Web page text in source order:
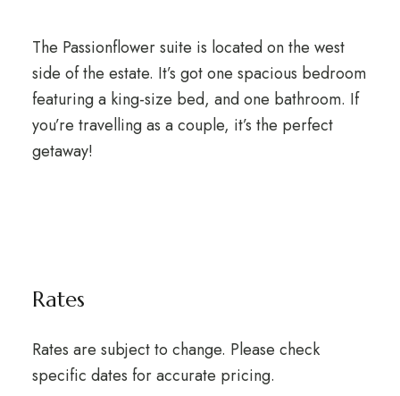
The Passionflower suite is located on the west
side of the estate. It’s got one spacious bedroom
featuring a king-size bed, and one bathroom. If
you’re travelling as a couple, it’s the perfect
getaway!
Rates
Rates are subject to change. Please check
specific dates for accurate pricing.